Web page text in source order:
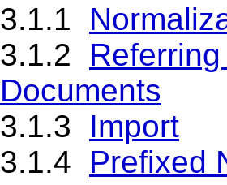
3.1.1
3.1.2
Documents
3.1.3 Import
3.1.4 Prefixed